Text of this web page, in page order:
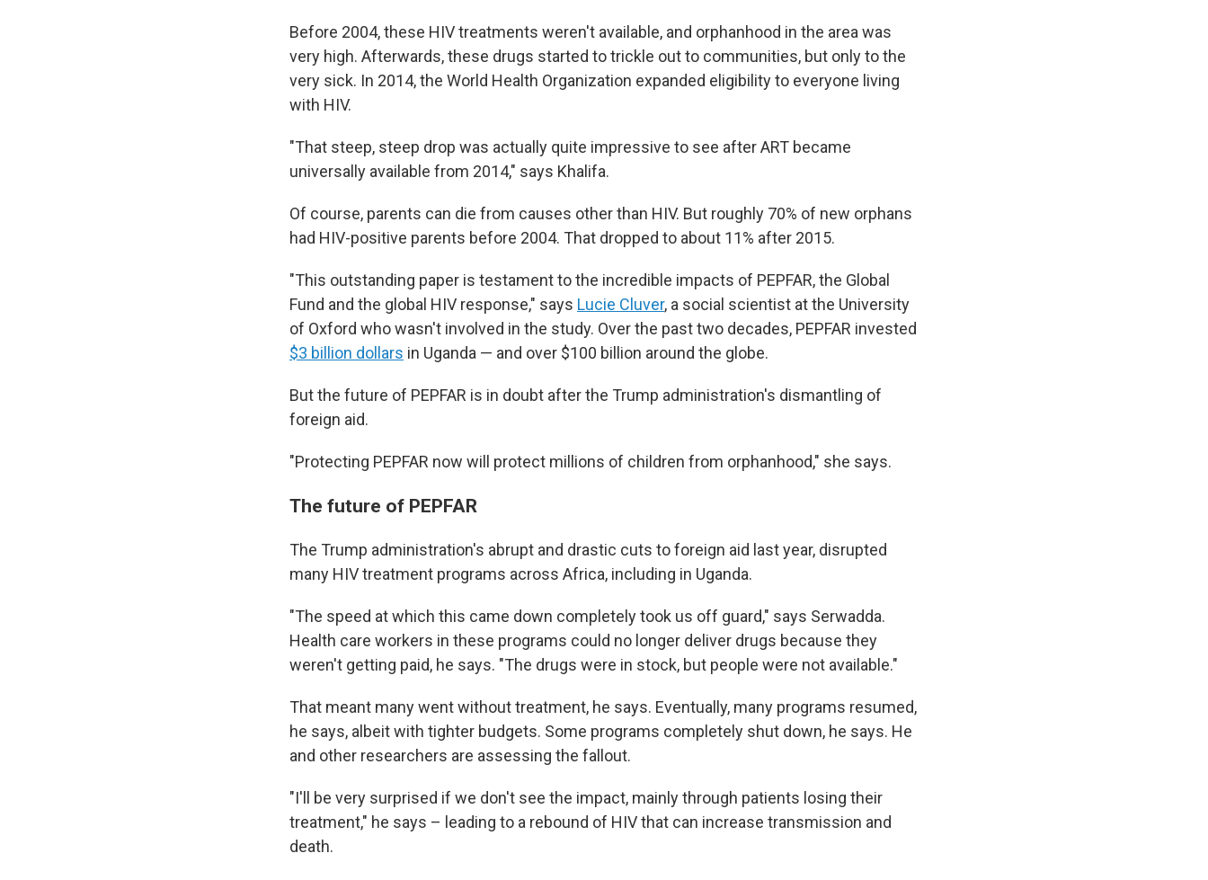
Before 2004, these HIV treatments weren't available, and orphanhood in the area was
very high. Afterwards, these drugs started to trickle out to communities, but only to the
very sick. In 2014, the World Health Organization expanded eligibility to everyone living
with HIV.
"That steep, steep drop was actually quite impressive to see after ART became
universally available from 2014," says Khalifa.
Of course, parents can die from causes other than HIV. But roughly 70% of new orphans
had HIV-positive parents before 2004. That dropped to about 11% after 2015.
"This outstanding paper is testament to the incredible impacts of PEPFAR, the Global
Fund and the global HIV response," says Lucie Cluver, a social scientist at the University
of Oxford who wasn't involved in the study. Over the past two decades, PEPFAR invested
$3 billion dollars in Uganda — and over $100 billion around the globe.
But the future of PEPFAR is in doubt after the Trump administration's dismantling of
foreign aid.
"Protecting PEPFAR now will protect millions of children from orphanhood," she says.
The future of PEPFAR
The Trump administration's abrupt and drastic cuts to foreign aid last year, disrupted
many HIV treatment programs across Africa, including in Uganda.
"The speed at which this came down completely took us off guard," says Serwadda.
Health care workers in these programs could no longer deliver drugs because they
weren't getting paid, he says. "The drugs were in stock, but people were not available."
That meant many went without treatment, he says. Eventually, many programs resumed,
he says, albeit with tighter budgets. Some programs completely shut down, he says. He
and other researchers are assessing the fallout.
"I'll be very surprised if we don't see the impact, mainly through patients losing their
treatment," he says – leading to a rebound of HIV that can increase transmission and
death.